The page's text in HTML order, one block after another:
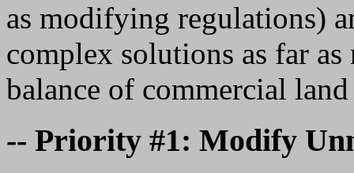
as modifying regulations)
complex solutions as far as
balance of commercial
-- Priority #1: Modify